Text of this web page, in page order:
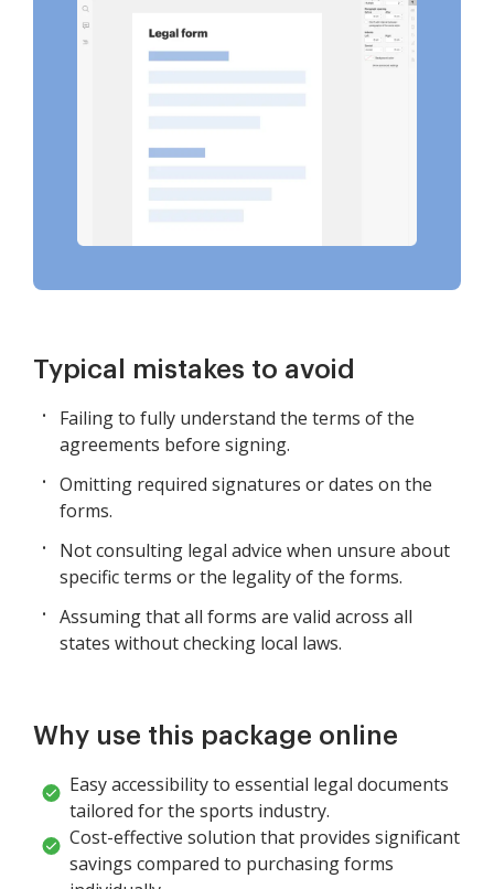
Typical mistakes to avoid
Failing to fully understand the terms of the
agreements before signing.
Omitting required signatures or dates on the
forms.
Not consulting legal advice when unsure about
specific terms or the legality of the forms.
Assuming that all forms are valid across all
states without checking local laws.
Why use this package online
Easy accessibility to essential legal documents
tailored for the sports industry.
Cost-effective solution that provides significant
savings compared to purchasing forms